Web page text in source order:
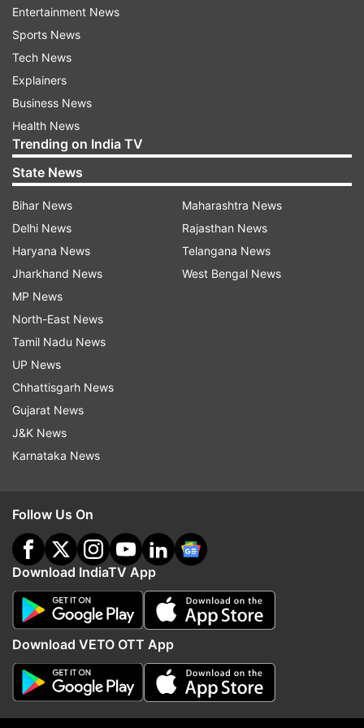
Coronavirus
Rahul Gandhi speaks to
protesting students in
Jharkhand, assures support over
exam irregularities
Raghav Chadha flags
and diagnostic centres,
crackdown
Entertainment News
Sports News
Tech News
Explainers
Business News
Health News
Trending on India TV
State News
Bihar News
Delhi News
Haryana News
Jharkhand News
MP News
North-East News
Tamil Nadu News
UP News
Chhattisgarh News
Gujarat News
J&K News
Karnataka News
Maharashtra News
Rajasthan News
Telangana News
West Bengal News
Follow Us On
Download IndiaTV App
Download VETO OTT App